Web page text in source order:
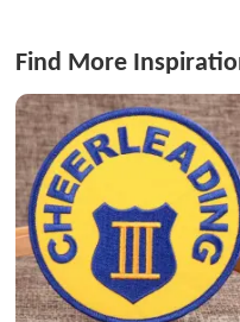
Find More